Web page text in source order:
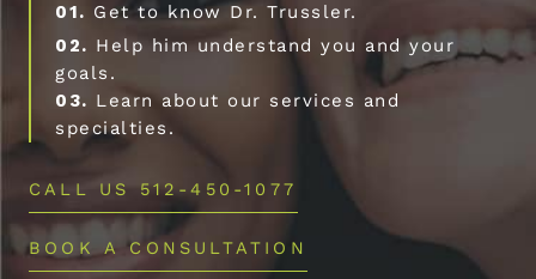
01. Get to know Dr. Trussler.
02. Help him understand you and your
goals.
03. Learn about our services and
specialties.
CALL US 512-450-1077
BOOK A CONSULTATION